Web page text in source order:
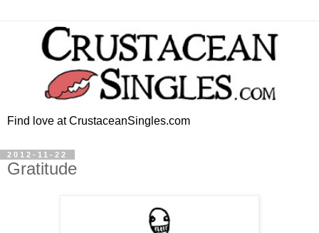
Find love at CrustaceanSingles.com
2012-11-22
Gratitude